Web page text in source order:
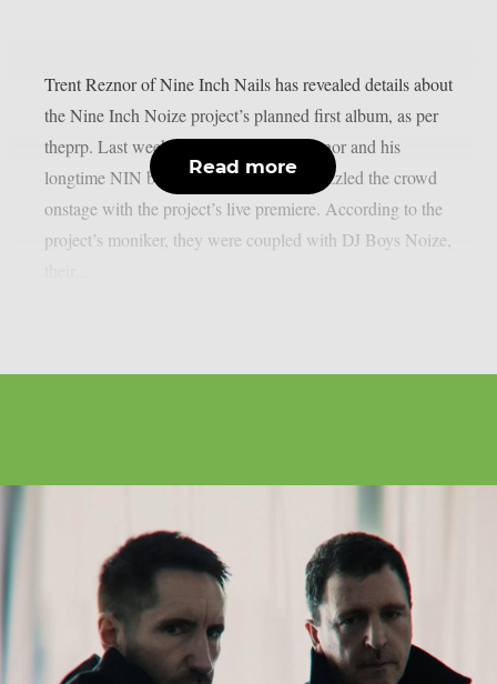
Trent Reznor of Nine Inch Nails has revealed details about
the Nine Inch Noize project’s planned first album, as per
theprp. Last weekend at Coachella, Reznor and his
longtime NIN bandmate Atticus Ross dazzled the crowd
onstage with the project’s live premiere. According to the
project’s moniker, they were coupled with DJ Boys Noize,
Read more